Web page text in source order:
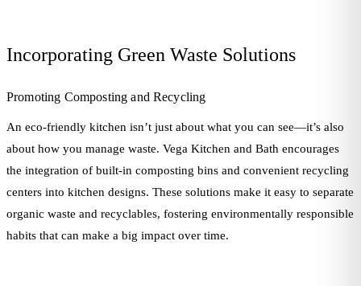
Incorporating Green Waste Solutions
Promoting Composting and Recycling
An eco-friendly kitchen isn’t just about what you can see—it’s also
about how you manage waste. Vega Kitchen and Bath encourages
the integration of built-in composting bins and convenient recycling
centers into kitchen designs. These solutions make it easy to separate
organic waste and recyclables, fostering environmentally responsible
habits that can make a big impact over time.